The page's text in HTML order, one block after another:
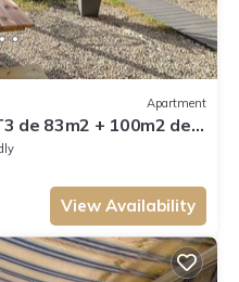
Apartment
de 83m2 + 100m2 de
!
View Availability